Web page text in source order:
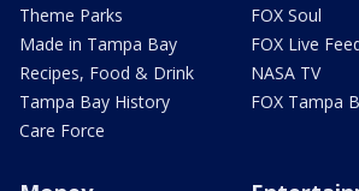
Theme Parks
Made in Tampa Bay
Recipes, Food & Drink
Tampa Bay History
Care Force
FOX Soul
FOX Live
NASA TV
FOX Tampa